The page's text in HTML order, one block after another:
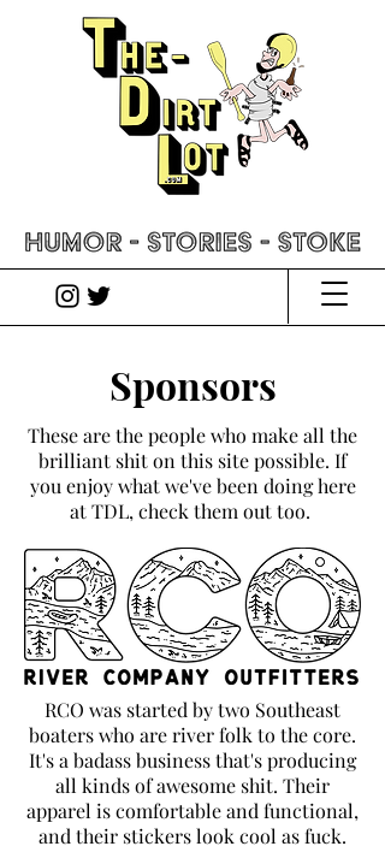
Sponsors
These are the people who make all the
brilliant shit on this site possible. If
you enjoy what we've been doing here
at TDL, check them out too.
RCO was started by two Southeast
boaters who are river folk to the core.
It's a badass business that's producing
all kinds of awesome shit. Their
apparel is comfortable and functional,
and their stickers look cool as fuck.